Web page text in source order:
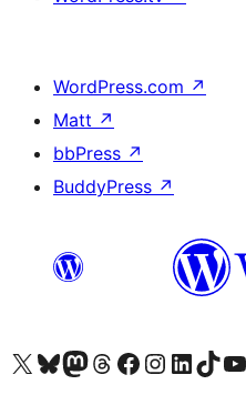
WordPress.com ↗
Matt ↗
bbPress ↗
BuddyPress ↗
Visit our X (formerly Twitter) account
Visit our Bluesky account
Visit our Mastodon account
Visit our Threads account
Visit our Facebook page
Visit our Instagram account
Visit our LinkedIn
Visit ourVisit